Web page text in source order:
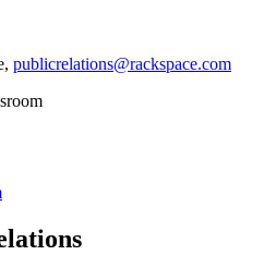
publicrelations@rackspace.com